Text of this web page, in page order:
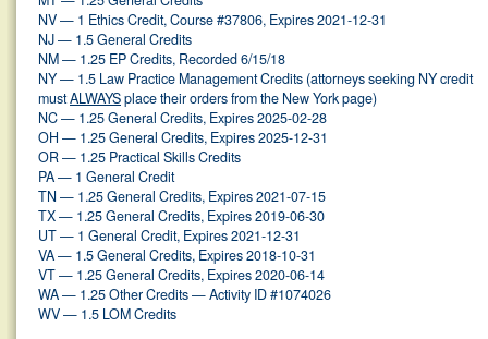
NV — 1 Ethics Credit, Course #37806, Expires 2021-12-31
NJ — 1.5 General Credits
NM — 1.25 EP Credits, Recorded 6/15/18
NY — 1.5 Law Practice Management Credits (attorneys seeking NY credit
mustALWAYSplace their orders from the New York page)
NC — 1.25 General Credits, Expires 2025-02-28
OH — 1.25 General Credits, Expires 2025-12-31
OR — 1.25 Practical Skills Credits
PA — 1 General Credit
TN — 1.25 General Credits, Expires 2021-07-15
TX — 1.25 General Credits, Expires 2019-06-30
UT — 1 General Credit, Expires 2021-12-31
VA — 1.5 General Credits, Expires 2018-10-31
VT — 1.25 General Credits, Expires 2020-06-14
WA — 1.25 Other Credits — Activity ID #1074026
WV — 1.5 LOM Credits